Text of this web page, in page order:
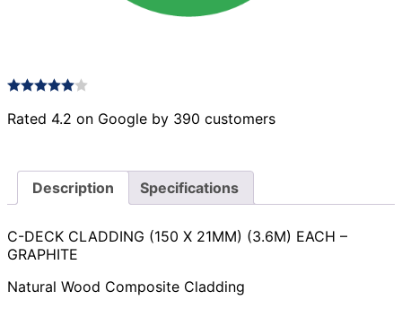
Rated 4.2 on Google by 390 customers
Description Specifications
C-DECK CLADDING (150 X 21MM) (3.6M) EACH –
GRAPHITE
Natural Wood Composite Cladding